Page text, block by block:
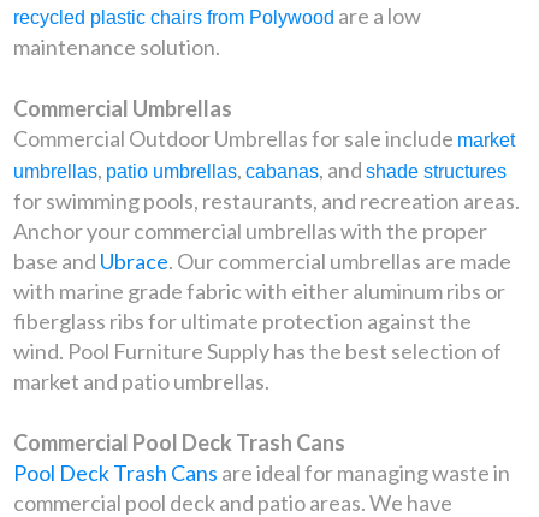
recycled plastic chairs from Polywood are a low
maintenance solution.
Commercial Umbrellas
Commercial Outdoor Umbrellas for sale include market
umbrellas, patio umbrellas,cabanas, andshade structures
for swimming pools, restaurants, and recreation areas.
Anchor your commercial umbrellas with the proper
base and Ubrace. Our commercial umbrellas are made
with marine grade fabric with either aluminum ribs or
fiberglass ribs for ultimate protection against the
wind. Pool Furniture Supply has the best selection of
market and patio umbrellas.
Commercial Pool Deck Trash Cans
Pool Deck Trash Cans are ideal for managing waste in
commercial pool deck and patio areas. We have